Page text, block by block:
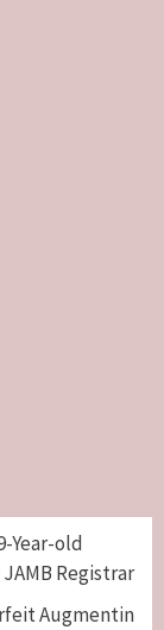
Year-old
Registrar
Augmentin